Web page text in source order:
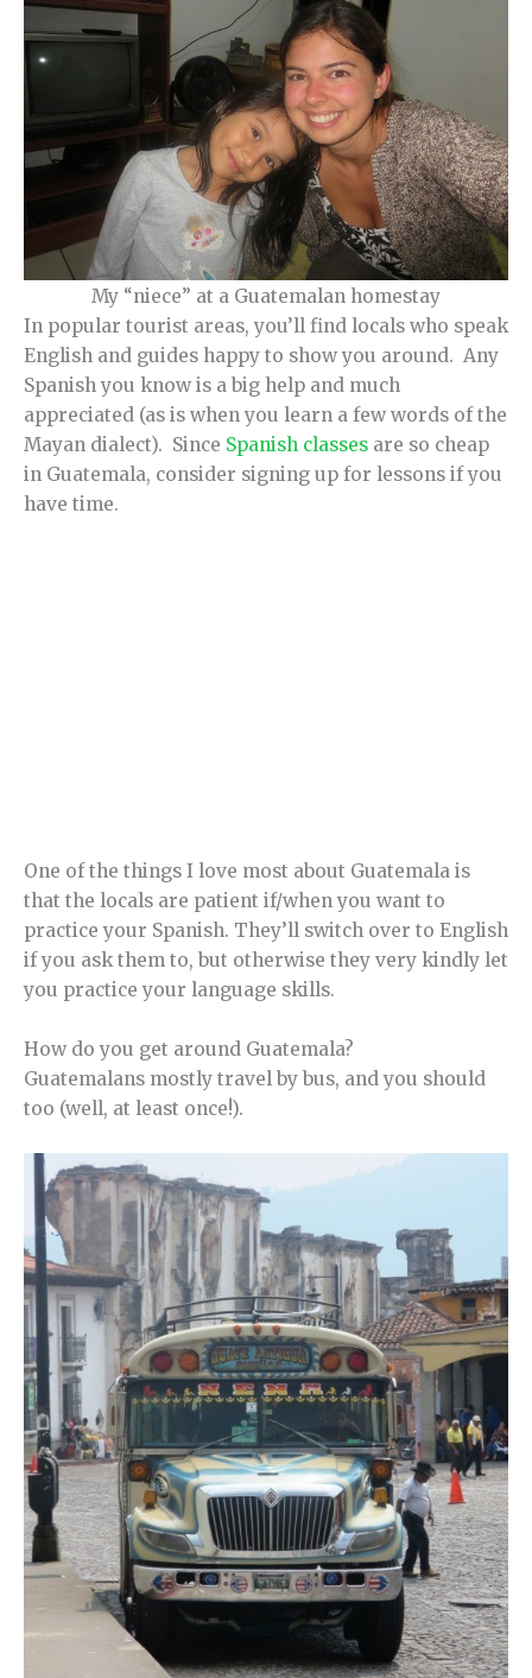
My “niece” at a Guatemalan homestay
In popular tourist areas, you’ll find locals who speak
English and guides happy to show you around. Any
Spanish you know is a big help and much
appreciated (as is when you learn a few words of the
Mayan dialect). Since Spanish classes are so cheap
in Guatemala, consider signing up for lessons if you
have time.
One of the things I love most about Guatemala is
that the locals are patient if/when you want to
practice your Spanish. They’ll switch over to English
if you ask them to, but otherwise they very kindly let
you practice your language skills.
How do you get around Guatemala?
Guatemalans mostly travel by bus, and you should
too (well, at least once!).